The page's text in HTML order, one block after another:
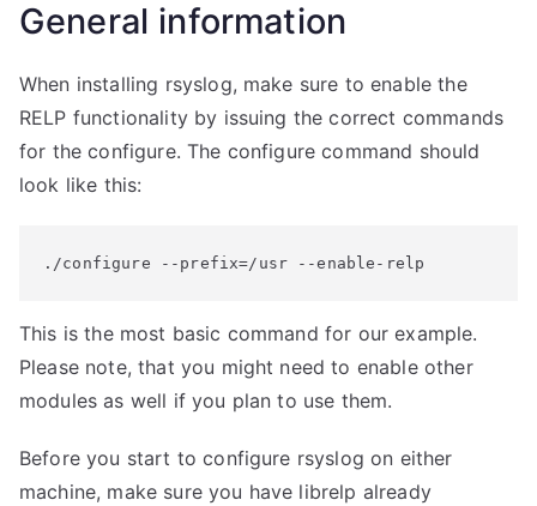
General information
When installing rsyslog, make sure to enable the
RELP functionality by issuing the correct commands
for the configure. The configure command should
look like this:
./configure --prefix=/usr --enable-relp
This is the most basic command for our example.
Please note, that you might need to enable other
modules as well if you plan to use them.
Before you start to configure rsyslog on either
machine, make sure you have librelp already